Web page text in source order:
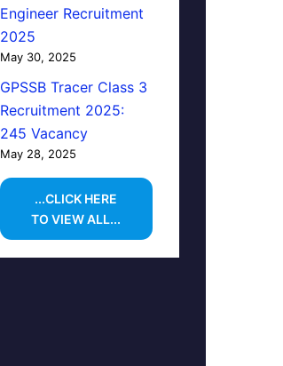
Engineer Recruitment
2025
May 30, 2025
GPSSB Tracer Class 3
Recruitment 2025:
245 Vacancy
May 28, 2025
...CLICK HERE
TO VIEW ALL...